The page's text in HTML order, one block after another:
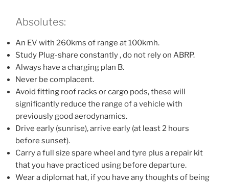
Absolutes:
An EV with 260kms of range at 100kmh.
Study Plug-share constantly , do not rely on ABRP.
Always have a charging plan B.
Never be complacent.
Avoid fitting roof racks or cargo pods, these will
significantly reduce the range of a vehicle with
previously good aerodynamics.
Drive early (sunrise), arrive early (at least 2 hours
before sunset).
Carry a full size spare wheel and tyre plus a repair kit
that you have practiced using before departure.
Wear a diplomat hat, if you have any thoughts of being